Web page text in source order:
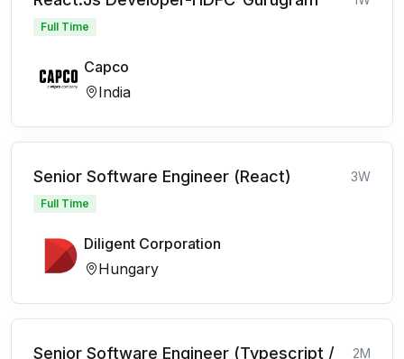
Full Time
Capco
India
Senior Software Engineer (React) 3W
Full Time
Diligent Corporation
Hungary
Senior Software Engineer (Typescript /
2M